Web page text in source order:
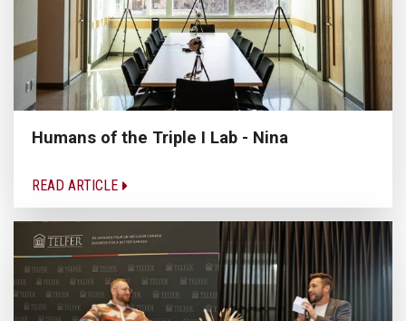
Humans of the Triple I Lab - Nina
READ ARTICLE